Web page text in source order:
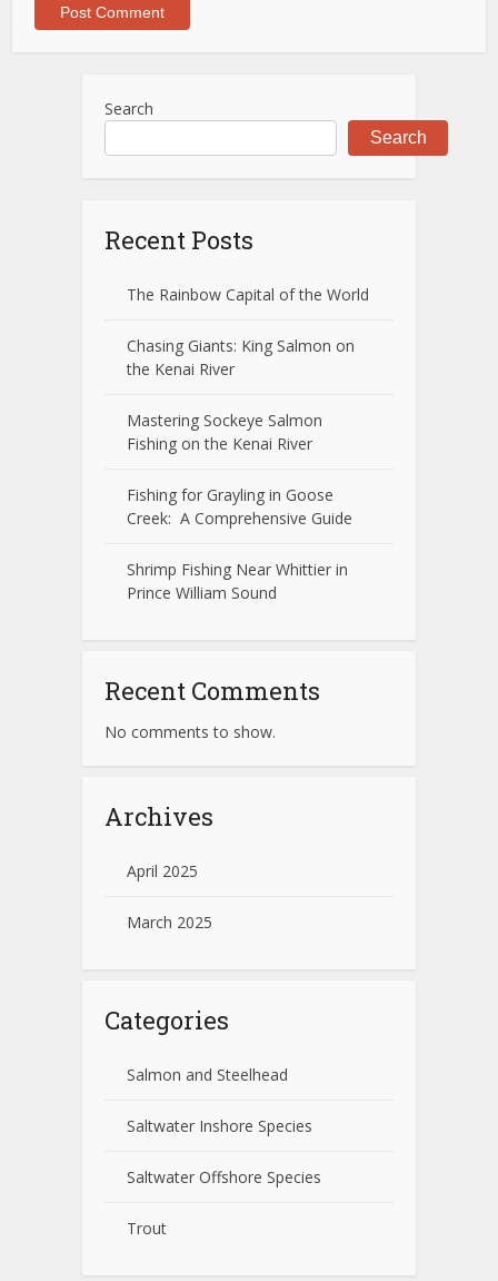
Search
Search
Recent Posts
The Rainbow Capital of the World
Chasing Giants: King Salmon on
the Kenai River
Mastering Sockeye Salmon
Fishing on the Kenai River
Fishing for Grayling in Goose
Creek: A Comprehensive Guide
Shrimp Fishing Near Whittier in
Prince William Sound
Recent Comments
No comments to show.
Archives
April 2025
March 2025
Categories
Salmon and Steelhead
Saltwater Inshore Species
Saltwater Offshore Species
Trout